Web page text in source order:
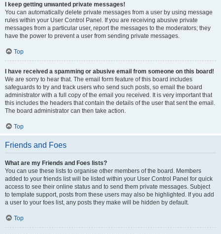
I keep getting unwanted private messages!
You can automatically delete private messages from a user by using message
rules within your User Control Panel. If you are receiving abusive private
messages from a particular user, report the messages to the moderators; they
have the power to prevent a user from sending private messages.
Top
I have received a spamming or abusive email from someone on this board!
We are sorry to hear that. The email form feature of this board includes
safeguards to try and track users who send such posts, so email the board
administrator with a full copy of the email you received. It is very important that
this includes the headers that contain the details of the user that sent the email.
The board administrator can then take action.
Top
Friends and Foes
What are my Friends and Foes lists?
You can use these lists to organise other members of the board. Members
added to your friends list will be listed within your User Control Panel for quick
access to see their online status and to send them private messages. Subject
to template support, posts from these users may also be highlighted. If you add
a user to your foes list, any posts they make will be hidden by default.
Top